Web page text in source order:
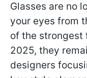
Glasses are no
your eyes from
of the strongest
2025, they
designers